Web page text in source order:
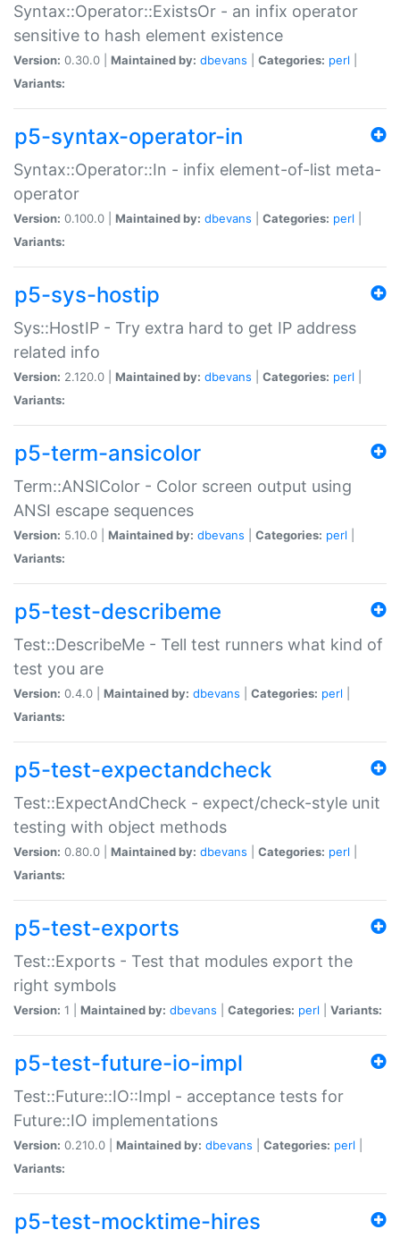
Syntax::Operator::ExistsOr - an infix operator
sensitive to hash element existence
Version: 0.30.0 | Maintained by: dbevans Categories: perl
Variants:
p5-syntax-operator-in
Syntax::Operator::In - infix element-of-list meta-
operator
Version: 0.100.0 | Maintained by: dbevans Categories: perl
Variants:
p5-sys-hostip
Sys::HostIP - Try extra hard to get IP address
related info
Version: 2.120.0 | Maintained by: dbevans Categories: perl
Variants:
p5-term-ansicolor
Term::ANSIColor - Color screen output using
ANSI escape sequences
Version: 5.10.0 | Maintained by: dbevans Categories: perl
Variants:
p5-test-describeme
Test::DescribeMe - Tell test runners what kind of
test you are
Version: 0.4.0 | Maintained by: dbevans Categories: perl
Variants:
p5-test-expectandcheck
Test::ExpectAndCheck - expect/check-style unit
testing with object methods
Version: 0.80.0 | Maintained by: dbevans Categories: perl
Variants:
p5-test-exports
Test::Exports - Test that modules export the
right symbols
Version: 1 | Maintained by: dbevans Categories: perl Variants:
p5-test-future-io-impl
Test::Future::IO::Impl - acceptance tests for
Future::IO implementations
Version: 0.210.0 | Maintained by: dbevans Categories: perl
Variants:
p5-test-mocktime-hires